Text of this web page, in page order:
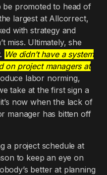
be promoted to head of
largest at Allcorrect,
with strategy and
miss. Ultimately, she
We didn’t have a system
on project managers at
labor norming,
take at the first sign a
now when the lack of
manager has bitten off
a project schedule at
to keep an eye on
better at planning